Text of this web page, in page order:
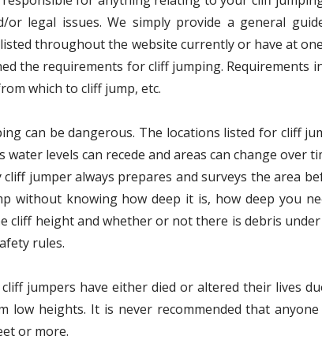
or legal issues. We simply provide a general
throughout the website currently or have at
the requirements for cliff jumping. Requirements
which to cliff jump, etc.
can be dangerous. The locations listed for cliff
water levels can recede and areas can change over
jumper always prepares and surveys the area
without knowing how deep it is, how deep you
cliff height and whether or not there is debris under
rules.
jumpers have either died or altered their lives
low heights. It is never recommended that
or more.